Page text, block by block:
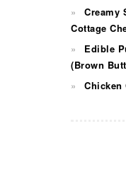
Creamy
Cottage
Edible
(Brown
Chicken